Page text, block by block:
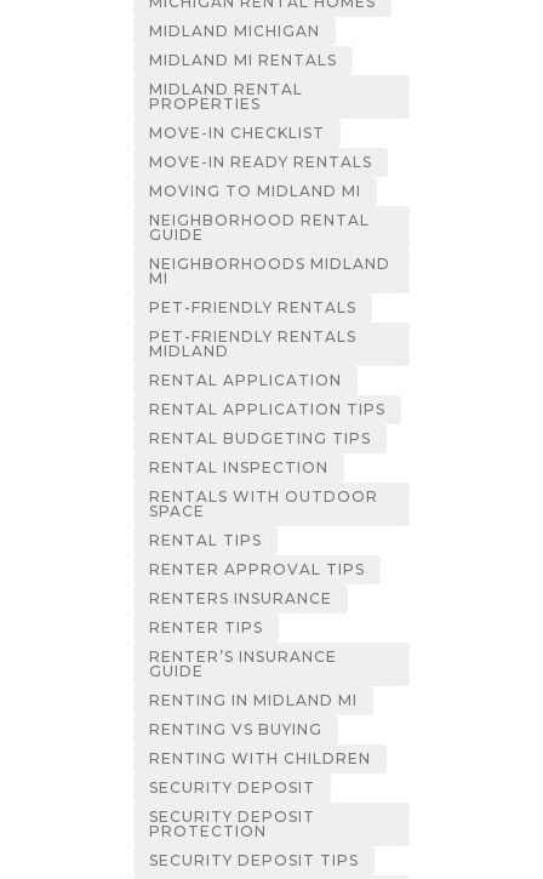
MIDLAND MICHIGAN
MIDLAND MI RENTALS
MIDLAND RENTAL
PROPERTIES
MOVE-IN CHECKLIST
MOVE-IN READY RENTALS
MOVING TO MIDLAND MI
NEIGHBORHOOD RENTAL
GUIDE
NEIGHBORHOODS MIDLAND
MI
PET-FRIENDLY RENTALS
PET-FRIENDLY RENTALS
MIDLAND
RENTAL APPLICATION
RENTAL APPLICATION TIPS
RENTAL BUDGETING TIPS
RENTAL INSPECTION
RENTALS WITH OUTDOOR
SPACE
RENTAL TIPS
RENTER APPROVAL TIPS
RENTERS INSURANCE
RENTER TIPS
RENTER’S INSURANCE
GUIDE
RENTING IN MIDLAND MI
RENTING VS BUYING
RENTING WITH CHILDREN
SECURITY DEPOSIT
SECURITY DEPOSIT
PROTECTION
SECURITY DEPOSIT TIPS